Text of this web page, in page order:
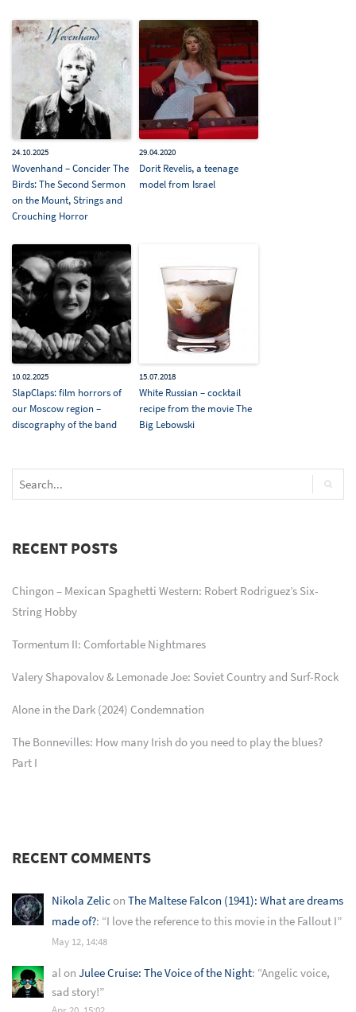
24.10.2025
Wovenhand – Concider The
Birds: The Second Sermon
on the Mount, Strings and
Crouching Horror
29.04.2020
Dorit Revelis, a teenage
model from Israel
10.02.2025
SlapClaps: film horrors of
our Moscow region –
discography of the band
15.07.2018
White Russian – cocktail
recipe from the movie The
Big Lebowski
RECENT POSTS
Chingon – Mexican Spaghetti Western: Robert Rodriguez’s Six-
String Hobby
Tormentum II: Comfortable Nightmares
Valery Shapovalov & Lemonade Joe: Soviet Country and Surf-Rock
Alone in the Dark (2024) Condemnation
The Bonnevilles: How many Irish do you need to play the blues?
Part I
RECENT COMMENTS
Nikola Zelicon The Maltese Falcon (1941): What are dreams
made of?: “I love the reference to this movie in the Fallout I”
May 12, 14:48
al on Julee Cruise: The Voice of the Night: “Angelic voice,
sad story!”